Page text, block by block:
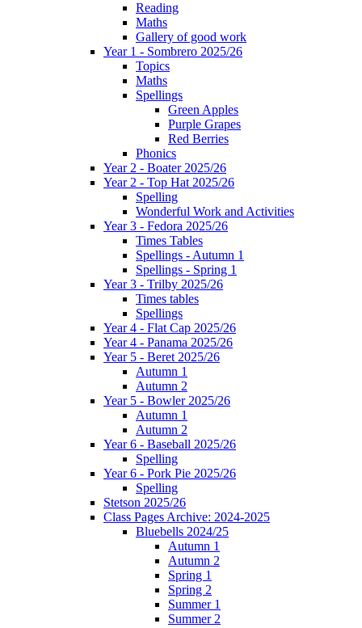
Reading
Maths
Gallery of good work
Year 1 - Sombrero 2025/26
Topics
Maths
Spellings
Green Apples
Purple Grapes
Red Berries
Phonics
Year 2 - Boater 2025/26
Year 2 - Top Hat 2025/26
Spelling
Wonderful Work and Activities
Year 3 - Fedora 2025/26
Times Tables
Spellings - Autumn 1
Spellings - Spring 1
Year 3 - Trilby 2025/26
Times tables
Spellings
Year 4 - Flat Cap 2025/26
Year 4 - Panama 2025/26
Year 5 - Beret 2025/26
Autumn 1
Autumn 2
Year 5 - Bowler 2025/26
Autumn 1
Autumn 2
Year 6 - Baseball 2025/26
Spelling
Year 6 - Pork Pie 2025/26
Spelling
Stetson 2025/26
Class Pages Archive: 2024-2025
Bluebells 2024/25
Autumn 1
Autumn 2
Spring 1
Spring 2
Summer 1
Summer 2